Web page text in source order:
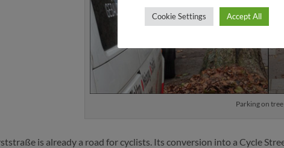
Parking on
is already a road for cyclists. Its conversion into a Cycle
Cookie Settings Accept All